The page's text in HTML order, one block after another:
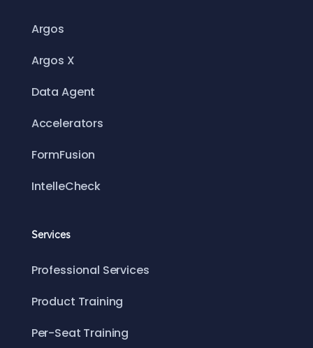
Argos
Argos X
Data Agent
Accelerators
FormFusion
IntelleCheck
Services
Professional Services
Product Training
Per-Seat Training